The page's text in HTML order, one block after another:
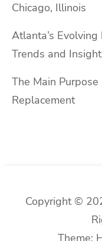
Chicago, Illinois
Atlanta’s
Trends and
The Main
Replacement
Copyright ©
Theme: